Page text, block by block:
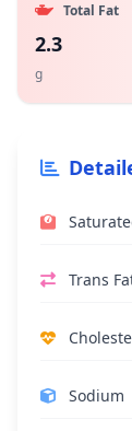
Total Fat
2.3
g
Trans
Sodium